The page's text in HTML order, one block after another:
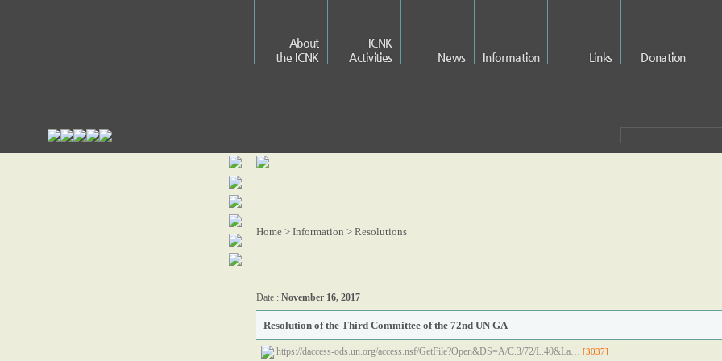
About
the ICNK
ICNK
Activities
News Information Links Donation
Home > Information > Resolutions
Date : November 16, 2017
Resolution of the Third Committee of the 72nd UN GA
https://daccess-ods.un.org/access.nsf/GetFile?Open&DS=A/C.3/72/L.40&La… [3037]